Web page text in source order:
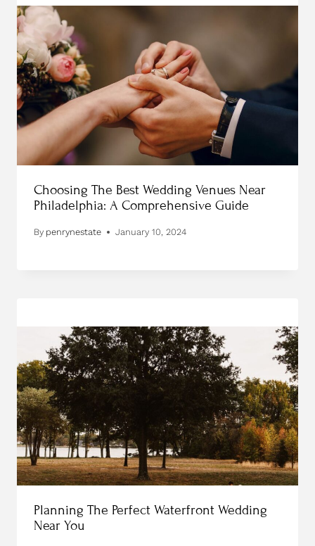
Choosing The Best Wedding Venues Near
Philadelphia: A Comprehensive Guide
By penrynestate January 10, 2024
Planning The Perfect Waterfront Wedding
Near You